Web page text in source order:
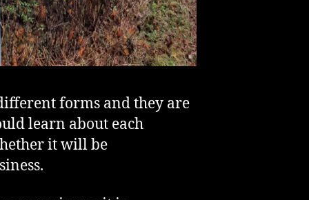
forms and they are
learn about each
it will be